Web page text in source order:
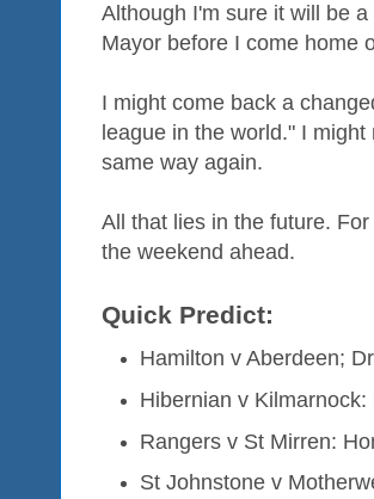
Although I'm sure it will be
Mayor before I come home
I might come back a
league in the world." I
same way again.
All that lies in the future.
the weekend ahead.
Quick Predict:
Hamilton v Aberdeen;
Hibernian v Kilmarnock:
Rangers v St Mirren:
St Johnstone v